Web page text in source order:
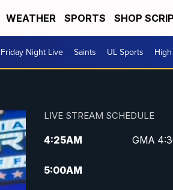
WEATHER SPORTS SHOP
Friday Night Live Saints UL Sports
LIVE STREAM SCHEDULE
4:25AM GMA
5:00AM